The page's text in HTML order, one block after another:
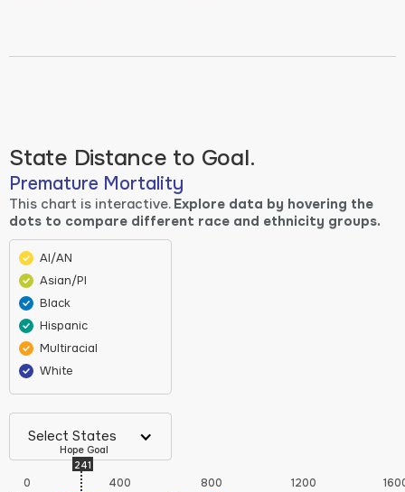
State Distance to Goal.
Premature Mortality
This chart is interactive. Explore data by hovering the
dots to compare different race and ethnicity groups.
AI/AN
Asian/PI
Black
Hispanic
Multiracial
White
Select States
Hope Goal
241
0 400 800 1200